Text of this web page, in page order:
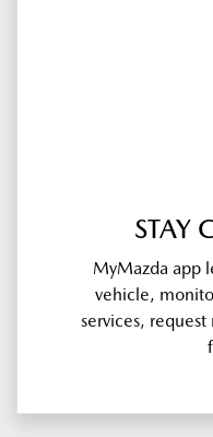
STAY
MyMazda app
vehicle,
services, request